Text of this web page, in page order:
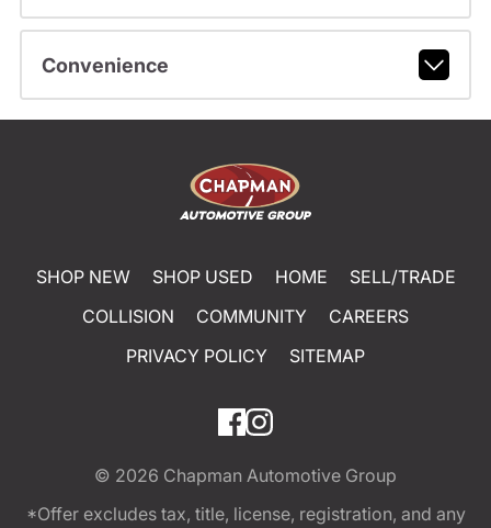
Convenience
SHOP NEW SHOP USED HOME
SELL/TRADE
COLLISION
COMMUNITY
CAREERS
PRIVACY POLICY
SITEMAP
© 2026 Chapman Automotive Group
*Offer excludes tax, title, license, registration, and any